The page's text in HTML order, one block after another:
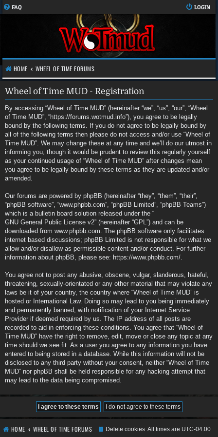
FAQ LOGIN
HOME WHEEL OF TIME FORUMS
Wheel of Time MUD - Registration
By accessing “Wheel of Time MUD” (hereinafter “we”, “us”, “our”, “Wheel
of Time MUD”, “https://forums.wotmud.info”), you agree to be legally
bound by the following terms. If you do not agree to be legally bound by
all of the following terms then please do not access and/or use “Wheel of
Time MUD”. We may change these at any time and we’ll do our utmost in
informing you, though it would be prudent to review this regularly yourself
as your continued usage of “Wheel of Time MUD” after changes mean
you agree to be legally bound by these terms as they are updated and/or
amended.
Our forums are powered by phpBB (hereinafter “they”, “them”, “their”,
“phpBB software”, “www.phpbb.com”, “phpBB Limited”, “phpBB Teams”)
which is a bulletin board solution released under the “
GNU General Public License v2” (hereinafter “GPL”) and can be
downloaded from www.phpbb.com. The phpBB software only facilitates
internet based discussions; phpBB Limited is not responsible for what we
allow and/or disallow as permissible content and/or conduct. For further
information about phpBB, please see: https://www.phpbb.com/.
You agree not to post any abusive, obscene, vulgar, slanderous, hateful,
threatening, sexually-orientated or any other material that may violate any
laws be it of your country, the country where “Wheel of Time MUD” is
hosted or International Law. Doing so may lead to you being immediately
and permanently banned, with notification of your Internet Service
Provider if deemed required by us. The IP address of all posts are
recorded to aid in enforcing these conditions. You agree that “Wheel of
Time MUD” have the right to remove, edit, move or close any topic at any
time should we see fit. As a user you agree to any information you have
entered to being stored in a database. While this information will not be
disclosed to any third party without your consent, neither “Wheel of Time
MUD” nor phpBB shall be held responsible for any hacking attempt that
may lead to the data being compromised.
HOME WHEEL OF TIME FORUMS All times are UTC-04:00
Delete cookies